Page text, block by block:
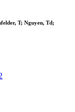
T; Nguyen, Td;